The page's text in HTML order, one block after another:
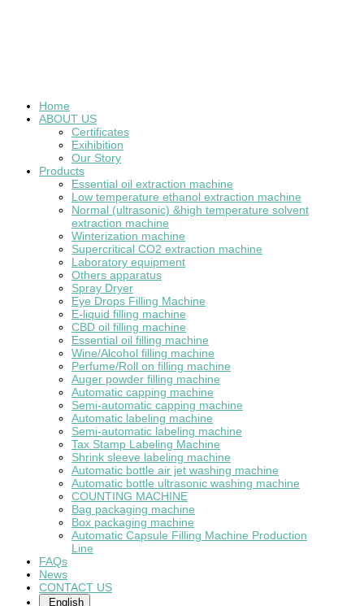
Home
ABOUT US
Certificates
Exihibition
Our Story
Products
Essential oil extraction machine
Low temperature ethanol extraction machine
Normal (ultrasonic) &high temperature solvent
extraction machine
Winterization machine
Supercritical CO2 extraction machine
Laboratory equipment
Others apparatus
Spray Dryer
Eye Drops Filling Machine
E-liquid filling machine
CBD oil filling machine
Essential oil filling machine
Wine/Alcohol filling machine
Perfume/Roll on filling machine
Auger powder filling machine
Automatic capping machine
Semi-automatic capping machine
Automatic labeling machine
Semi-automatic labeling machine
Tax Stamp Labeling Machine
Shrink sleeve labeling machine
Automatic bottle air jet washing machine
Automatic bottle ultrasonic washing machine
COUNTING MACHINE
Bag packaging machine
Box packaging machine
Automatic Capsule Filling Machine Production
Line
FAQs
News
CONTACT US
English